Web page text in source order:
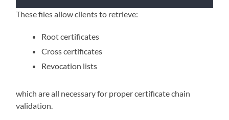
These files allow clients to retrieve:
Root certificates
Cross certificates
Revocation lists
which are all necessary for proper certificate chain
validation.